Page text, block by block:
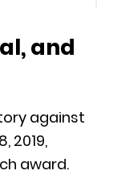
and
against
2019,
award.